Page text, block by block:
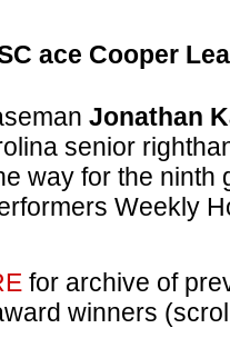
ace Cooper
Jonathan
senior
way for the ninth
Weekly
for archive of
winners